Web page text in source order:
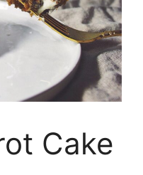
Cake